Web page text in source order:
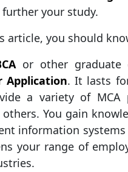
your study.
article, you should
or other graduate
Application. It lasts
a variety of MCA
You gain
information
your range of